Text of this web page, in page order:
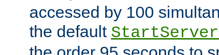
accessed by 100
the default